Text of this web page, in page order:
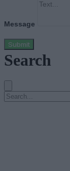
Message
Submit
Search